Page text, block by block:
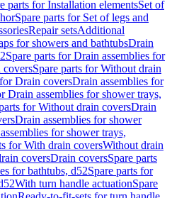
parts for Installation elementsSet of
Spare parts for Set of legs and
Repair setsAdditional
for showers and bathtubsDrain
Spare parts for Drain assemblies for
coversSpare parts for Without drain
Drain coversDrain assemblies for
Drain assemblies for shower trays,
for Without drain coversDrain
Drain assemblies for shower
for shower trays,
for With drain coversWithout drain
coversDrain coversSpare parts
for bathtubs, d52Spare parts for
With turn handle actuationSpare